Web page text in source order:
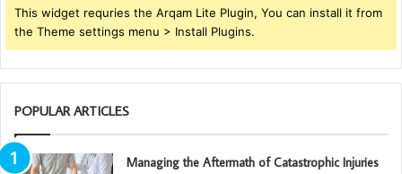
This widget requries the Arqam Lite Plugin, You can install it from
the Theme settings menu > Install Plugins.
POPULAR ARTICLES
Managing the Aftermath of Catastrophic Injuries